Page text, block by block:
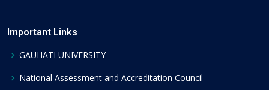
Important Links
GAUHATI UNIVERSITY
National Assessment and Accreditation Council